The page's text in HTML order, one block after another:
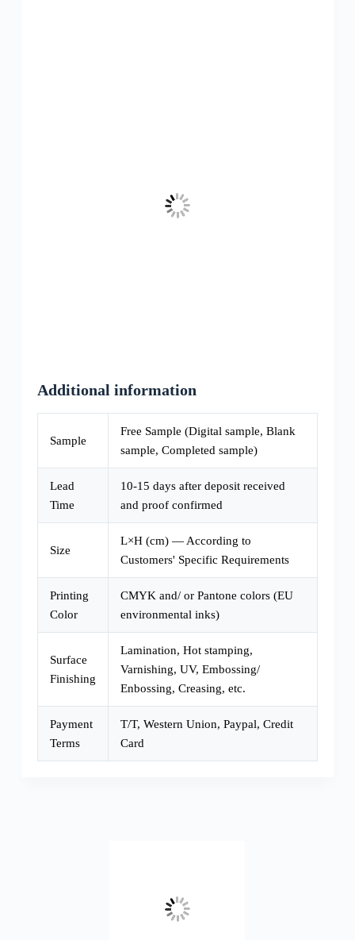
Additional information
Sample
Free Sample (Digital sample, Blank
sample, Completed sample)
Lead
Time
10-15 days after deposit received
and proof confirmed
Size
L×H (cm) — According to
Customers' Specific Requirements
Printing
Color
CMYK and/ or Pantone colors (EU
environmental inks)
Surface
Finishing
Lamination, Hot stamping,
Varnishing, UV, Embossing/
Enbossing, Creasing, etc.
Payment
Terms
T/T, Western Union, Paypal, Credit
Card